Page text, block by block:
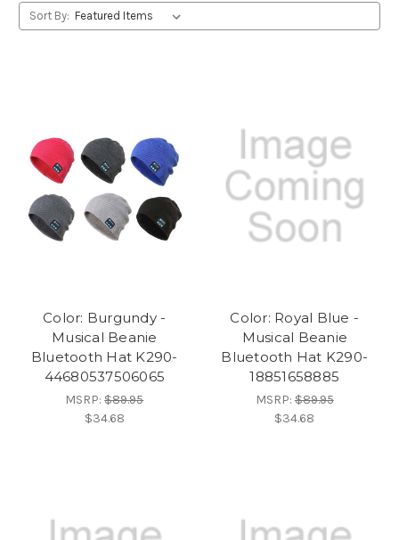
Sort By:
Color: Burgundy -
Musical Beanie
Bluetooth Hat K290-
44680537506065
MSRP:$89.95
$34.68
Color: Royal Blue -
Musical Beanie
Bluetooth Hat K290-
18851658885
MSRP:$89.95
$34.68